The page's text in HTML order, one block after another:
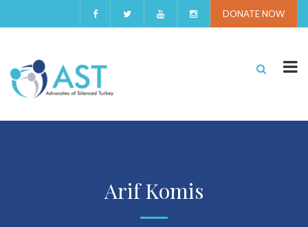
DONATE NOW
Arif Komis